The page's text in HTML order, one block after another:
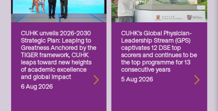
CUHK unveils 2026-2030
Strategic Plan: Leaping to
Greatness Anchored by the
TIGER framework, CUHK
leaps toward new heights
of academic excellence
and global impact
6 Aug 2026
CUHK’s Global Physician-
Leadership Stream (GPS)
captivates 12 DSE top
scorers and continues to be
the top programme for 13
consecutive years
5 Aug 2026